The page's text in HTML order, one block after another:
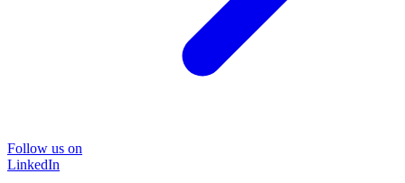
Follow us on
LinkedIn